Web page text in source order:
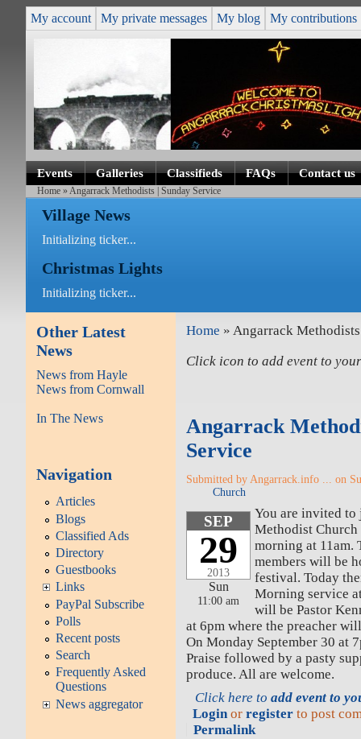
My account My private messages My blog My contributions
Events Galleries Classifieds FAQs Contact us
Home » Angarrack Methodists | Sunday Service
Village News
Initializing ticker...
Christmas Lights
Initializing ticker...
Other Latest
News
News from Hayle
News from Cornwall
In The News
Navigation
Articles
Blogs
Classified Ads
Directory
Guestbooks
Links
PayPal Subscribe
Polls
Recent posts
Search
Frequently Asked
Questions
News aggregator
Home » Angarrack
Click icon to add event to
Angarrack
Service
Submitted by Angarrack.info ... on
Church
SEP
29
2013
Sun
11:00 am
You are invited to
Methodist
morning at 11am.
members will be
festival. Today
Morning service
will be Pastor
at 6pm where the preacher
On Monday September 30 at
Praise followed by a pasty
produce. All are welcome.
Click here toadd event to
Loginorregister to post
Permalink